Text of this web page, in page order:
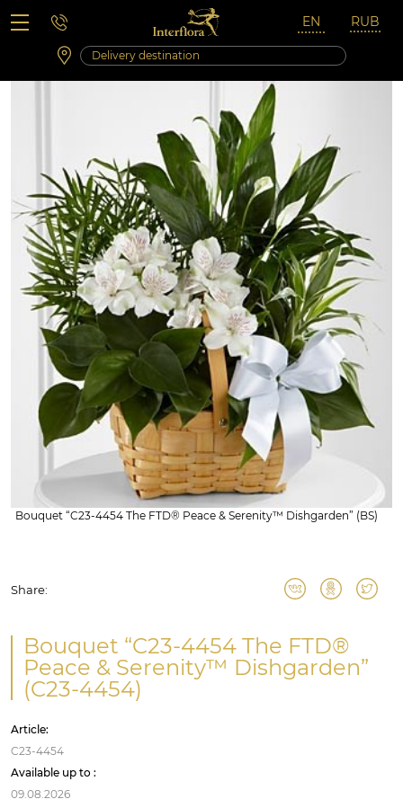
Saturday 10:00 ‐ 14:00
Weekend and holidays
Bouquet “C23-4454 The FTD® Peace & Serenity™ Dishgarden” (BS)
Share:
Bouquet “C23-4454 The FTD®
Peace & Serenity™ Dishgarden”
(C23-4454)
Article:
C23-4454
Available up to :
09.08.2026